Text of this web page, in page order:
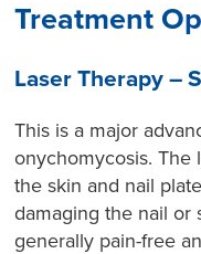
Treatment
Laser Therapy –
This is a major
onychomycosis. The
the skin and nail
damaging the nail or
generally pain-free